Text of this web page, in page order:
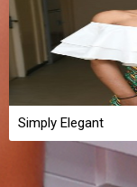
Simply Elegant